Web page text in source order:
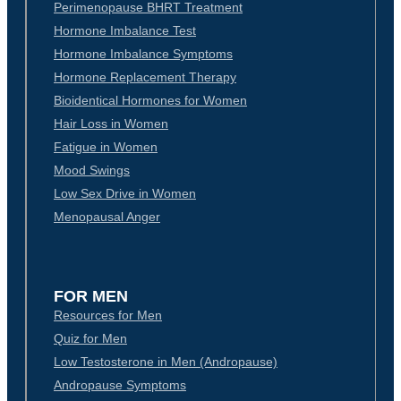
Perimenopause BHRT Treatment
Hormone Imbalance Test
Hormone Imbalance Symptoms
Hormone Replacement Therapy
Bioidentical Hormones for Women
Hair Loss in Women
Fatigue in Women
Mood Swings
Low Sex Drive in Women
Menopausal Anger
FOR MEN
Resources for Men
Quiz for Men
Low Testosterone in Men (Andropause)
Andropause Symptoms